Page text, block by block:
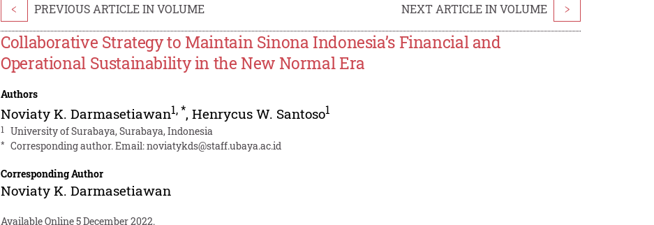
< PREVIOUS ARTICLE IN VOLUME NEXT ARTICLE IN VOLUME >
Collaborative Strategy to Maintain Sinona Indonesia’s Financial and
Operational Sustainability in the New Normal Era
Authors
Noviaty K. Darmasetiawan1,*,Henrycus W. Santoso1
1 University of Surabaya, Surabaya, Indonesia
* Corresponding author. Email:noviatykds@staff.ubaya.ac.id
Corresponding Author
Noviaty K. Darmasetiawan
Available Online 5 December 2022.